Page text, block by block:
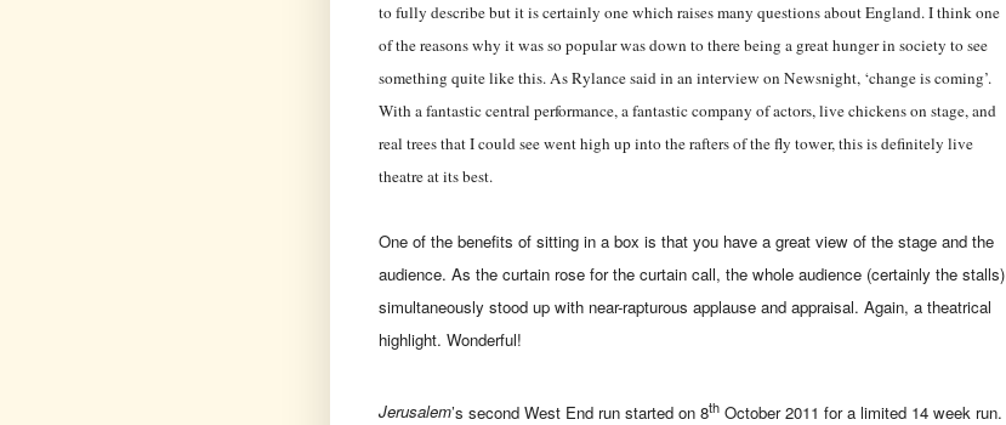
to fully describe but it is certainly one which raises many questions about England. I think one
of the reasons why it was so popular was down to there being a great hunger in society to see
something quite like this. As Rylance said in an interview on Newsnight, ‘change is coming’.
With a fantastic central performance, a fantastic company of actors, live chickens on stage, and
real trees that I could see went high up into the rafters of the fly tower, this is definitely live
theatre at its best.
One of the benefits of sitting in a box is that you have a great view of the stage and the
audience. As the curtain rose for the curtain call, the whole audience (certainly the stalls)
simultaneously stood up with near-rapturous applause and appraisal. Again, a theatrical
highlight. Wonderful!
Jerusalem’s second West End run started on 8th October 2011 for a limited 14 week run.